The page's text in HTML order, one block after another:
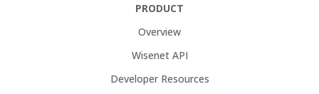
PRODUCT
Overview
Wisenet API
Developer Resources